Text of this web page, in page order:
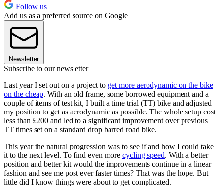
Follow us
Add us as a preferred source on Google
Newsletter
Subscribe to our newsletter
Last year I set out on a project to get more aerodynamic on the bike
on the cheap. With an old frame, some borrowed equipment and a
couple of items of test kit, I built a time trial (TT) bike and adjusted
my position to get as aerodynamic as possible. The whole setup cost
less than £200 and led to a significant improvement over previous
TT times set on a standard drop barred road bike.
This year the natural progression was to see if and how I could take
it to the next level. To find even more cycling speed. With a better
position and better kit would the improvements continue in a linear
fashion and see me post ever faster times? That was the hope. But
little did I know things were about to get complicated.